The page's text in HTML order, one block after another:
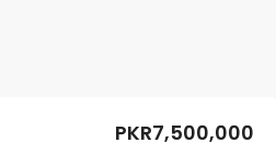
PKR7,500,000